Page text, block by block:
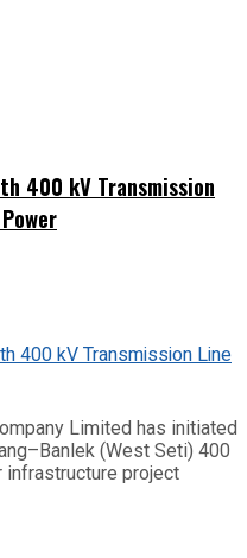
400 kV Transmission
Limited has initiated
(West Seti) 400
infrastructure project